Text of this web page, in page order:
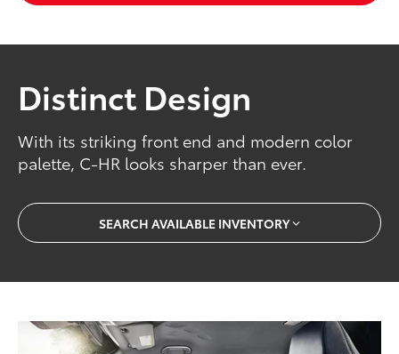
Distinct Design
With its striking front end and modern color
palette, C-HR looks sharper than ever.
SEARCH AVAILABLE INVENTORY